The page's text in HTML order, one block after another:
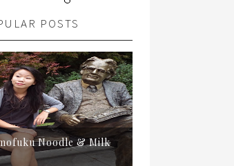
POSTS
Noodle & Milk